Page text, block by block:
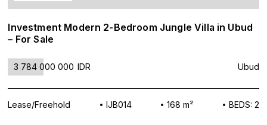
Investment Modern 2-Bedroom Jungle Villa in Ubud
– For Sale
3 784 000 000 IDR Ubud
Lease/Freehold IJB014 168 m² BEDS: 2